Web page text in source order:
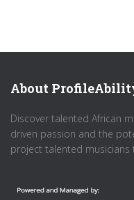
About
Discover talented African
driven passion and the
project talented musicians